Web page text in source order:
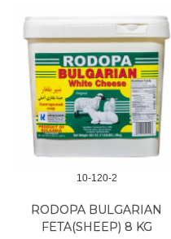
10-120-2
RODOPA BULGARIAN
FETA(SHEEP) 8 KG